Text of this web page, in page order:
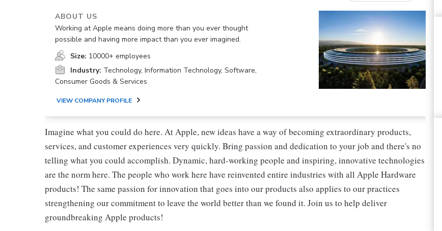
ABOUT US
Working at Apple means doing more than you ever thought
possible and having more impact than you ever imagined.
Size: 10000+ employees
Industry: Technology, Information Technology, Software,
Consumer Goods & Services
VIEW COMPANY PROFILE
Imagine what you could do here. At Apple, new ideas have a way of becoming extraordinary products,
services, and customer experiences very quickly. Bring passion and dedication to your job and there's no
telling what you could accomplish. Dynamic, hard-working people and inspiring, innovative technologies
are the norm here. The people who work here have reinvented entire industries with all Apple Hardware
products! The same passion for innovation that goes into our products also applies to our practices
strengthening our commitment to leave the world better than we found it. Join us to help deliver
groundbreaking Apple products!